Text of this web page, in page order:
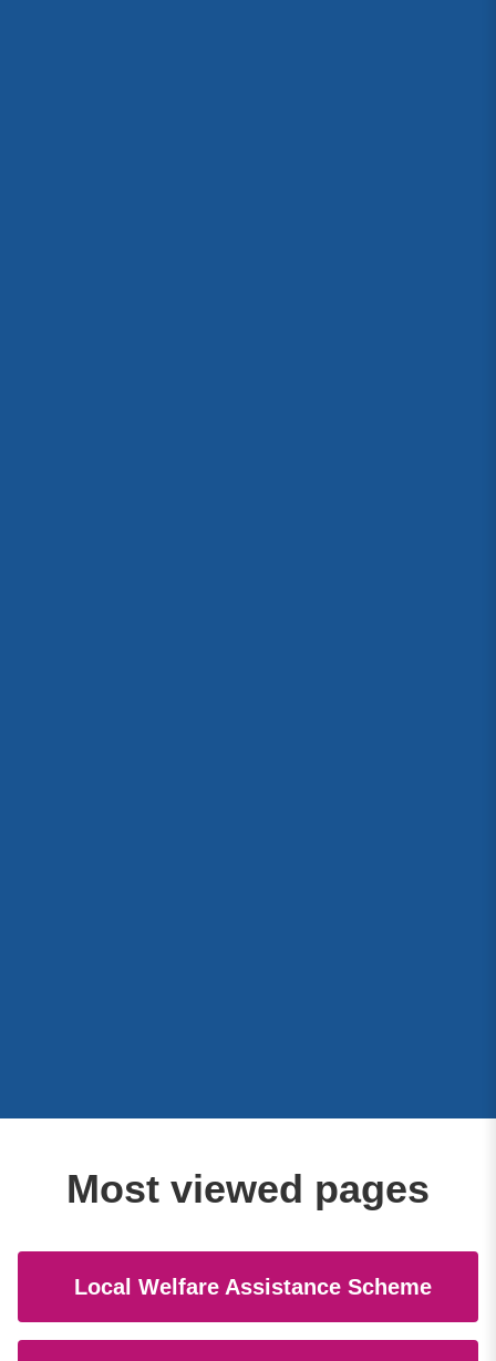
Most viewed pages
Local Welfare Assistance Scheme